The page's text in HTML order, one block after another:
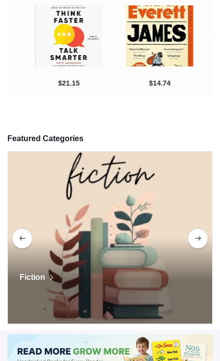
$21.15 $14.74
Featured Categories
Fiction